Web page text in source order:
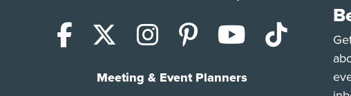
Facebook
X (Twitter)
Instagram
PinterestYouTube
Meeting & Event Planners